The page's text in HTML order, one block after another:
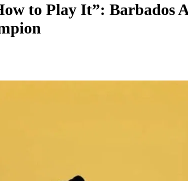
to Play It”: Barbados